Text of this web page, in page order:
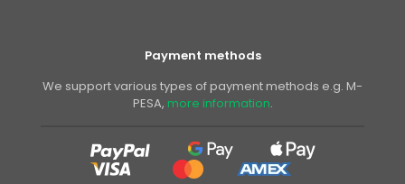
Payment methods
We support various types of payment methods e.g. M-
PESA, more information.